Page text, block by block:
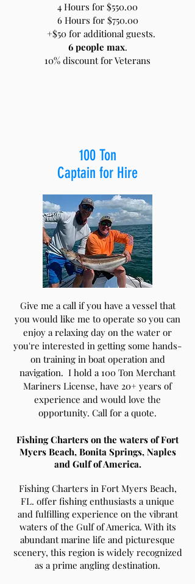
4 Hours for $550.00
6 Hours for $750.00
+$50 for additional guests.
6 people max.
10% discount for Veterans
100 Ton
Captain for Hire
Give me a call if you have a vessel that
you would like me to operate so you can
enjoy a relaxing day on the water or
you're interested in getting some hands-
on training in boat operation and
navigation. I hold a 100 Ton Merchant
Mariners License, have 20+ years of
experience and would love the
opportunity. Call for a quote.
Fishing Charters on the waters of Fort
Myers Beach, Bonita Springs, Naples
and Gulf of America.
Fishing Charters in Fort Myers Beach,
FL. offer fishing enthusiasts a unique
and fulfilling experience on the vibrant
waters of the Gulf of America. With its
abundant marine life and picturesque
scenery, this region is widely recognized
as a prime angling destination.